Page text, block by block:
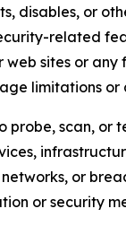
disables, or
related
web sites or
limitations or
probe, scan, or
networks, or
or security